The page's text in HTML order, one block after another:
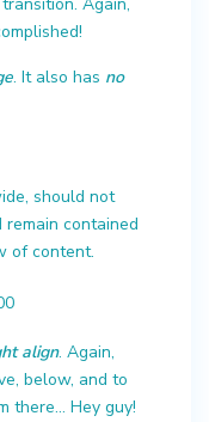
. It also has no
should not
contained
of content.
align. Again,
below, and to
there… Hey guy!